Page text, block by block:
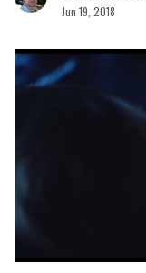
Jun 19, 2018